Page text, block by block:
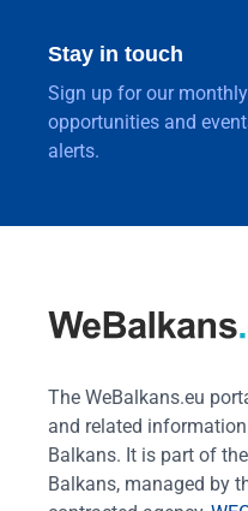
Stay in touch
Sign up for our
opportunities and
alerts.
The WeBalkans.eu
and related
Balkans. It is part of
Balkans, managed by